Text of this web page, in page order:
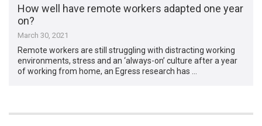
How well have remote workers adapted one year
on?
March 30, 2021
Remote workers are still struggling with distracting working
environments, stress and an ‘always-on’ culture after a year
of working from home, an Egress research has …